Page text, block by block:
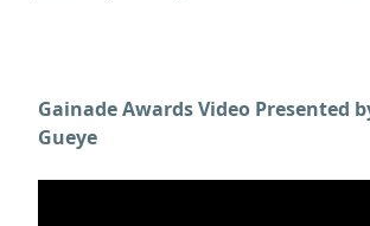
Gainade Awards Video Presented
Gueye